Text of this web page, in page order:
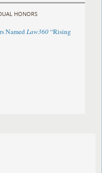
HONORS
NamedLaw360“Rising